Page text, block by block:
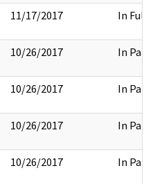
11/17/2017 In Full
10/26/2017 In Part
10/26/2017 In Part
10/26/2017 In Part
10/26/2017 In Part